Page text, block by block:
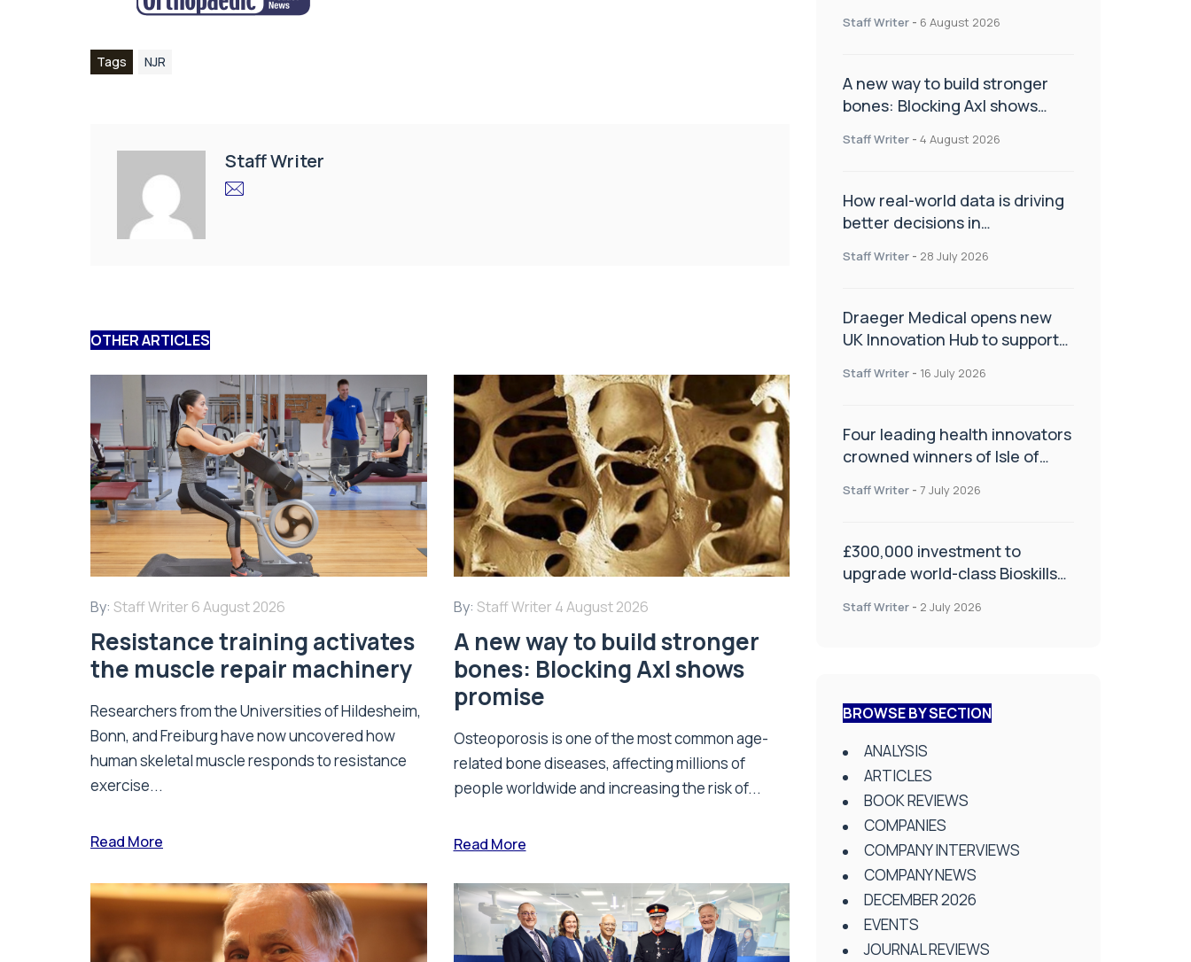
Tags NJR
Staff Writer
OTHER ARTICLES
By: Staff Writer 6 August 2026
Resistance training activates
the muscle repair machinery
Researchers from the Universities of Hildesheim,
Bonn, and Freiburg have now uncovered how
human skeletal muscle responds to resistance
exercise...
Read More
By: Staff Writer 4 August 2026
A new way to build stronger
bones: Blocking Axl shows
promise
Osteoporosis is one of the most common age-
related bone diseases, affecting millions of
people worldwide and increasing the risk of...
Read More
Staff Writer - 6 August 2026
A new way to build stronger
bones: Blocking Axl shows
Staff Writer - 4 August 2026
How real-world data is driving
better decisions in
Staff Writer - 28 July 2026
Draeger Medical opens new
UK Innovation Hub to support
improve patient care
Staff Writer - 16 July 2026
Four leading health innovators
crowned winners of Isle of
Health and Social Care
Staff Writer - 7 July 2026
£300,000 investment to
upgrade world-class Bioskills
Staff Writer - 2 July 2026
BROWSE BY SECTION
ANALYSIS
ARTICLES
BOOK REVIEWS
COMPANIES
COMPANY INTERVIEWS
COMPANY NEWS
DECEMBER 2026
EVENTS
JOURNAL REVIEWS